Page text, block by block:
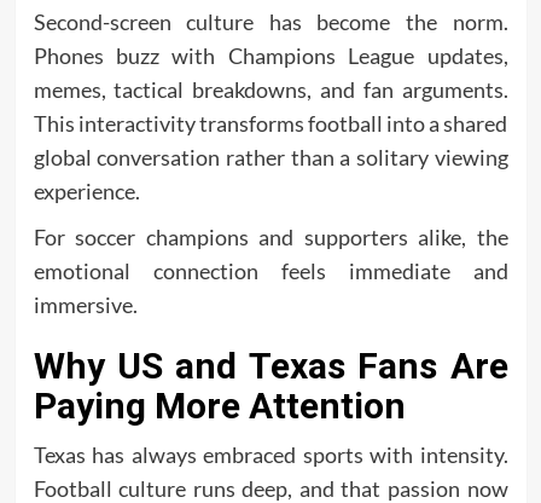
Second-screen culture has become the norm.
Phones buzz with Champions League updates,
memes, tactical breakdowns, and fan arguments.
This interactivity transforms football into a shared
global conversation rather than a solitary viewing
experience.
For soccer champions and supporters alike, the
emotional connection feels immediate and
immersive.
Why US and Texas Fans Are
Paying More Attention
Texas has always embraced sports with intensity.
Football culture runs deep, and that passion now